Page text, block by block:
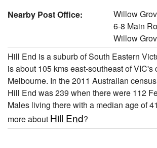
Nearby Post Office:
Willow
6-8 Main
Willow
Hill End is a suburb of South Eastern
is about 105 kms east-southeast of VIC's
Melbourne. In the 2011 Australian
Hill End was 239 when there were 112
Males living there with a median age of
more about Hill End?